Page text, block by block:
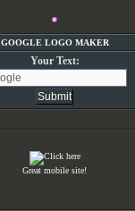
GOOGLE LOGO MAKER
Your Text:
Great mobile site!